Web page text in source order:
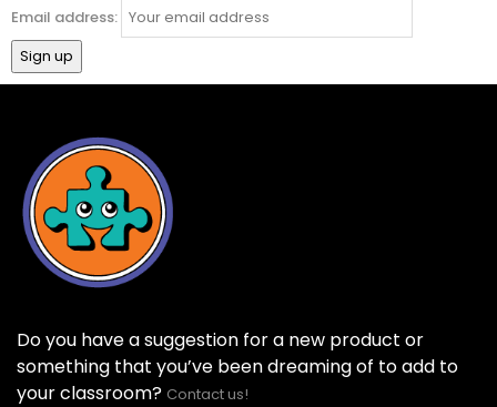
Email address:
Do you have a suggestion for a new product or
something that you’ve been dreaming of to add to
your classroom? Contact us!